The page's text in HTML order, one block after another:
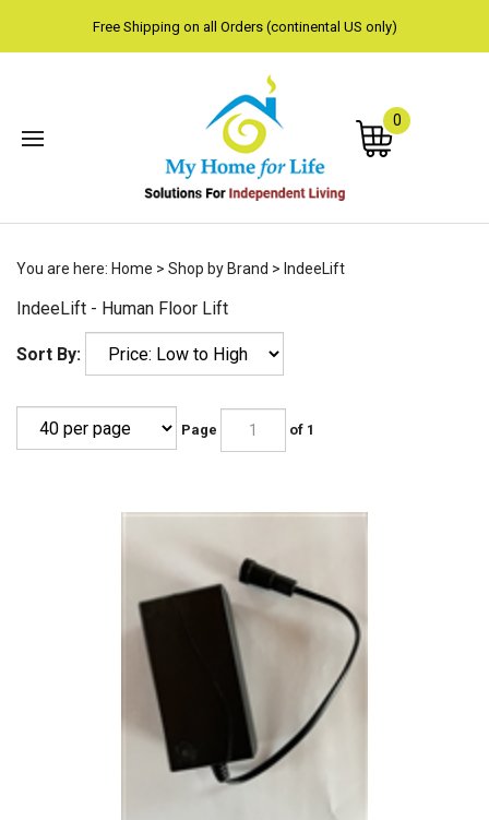
Free Shipping on all Orders (continental US only)
0
You are here: Home > Shop by Brand > IndeeLift
IndeeLift - Human Floor Lift
Sort By:
Page of 1